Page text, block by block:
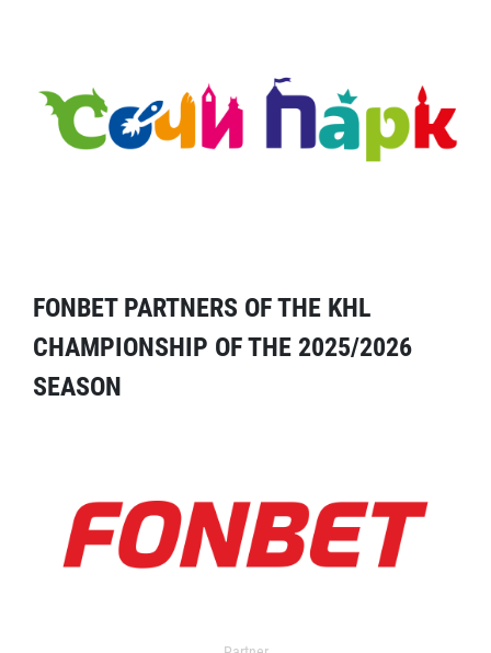
FONBET PARTNERS OF THE KHL
CHAMPIONSHIP OF THE 2025/2026
SEASON